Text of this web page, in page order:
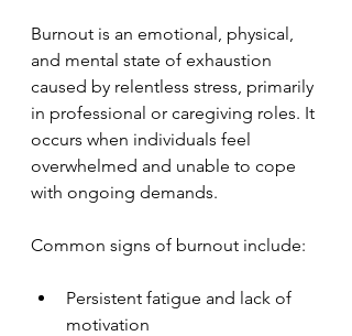
Burnout is an emotional, physical,
and mental state of exhaustion
caused by relentless stress, primarily
in professional or caregiving roles. It
occurs when individuals feel
overwhelmed and unable to cope
with ongoing demands.
Common signs of burnout include:
Persistent fatigue and lack of
motivation